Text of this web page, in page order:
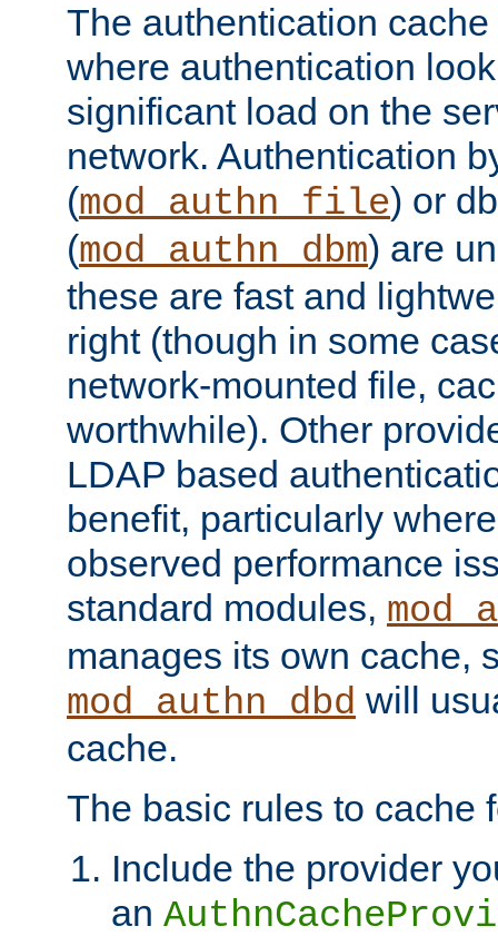
The authentication
where authentication
significant load on the
network. Authentication
(mod_authn_file) or
(mod_authn_dbm) are
these are fast and
right (though in some
network-mounted file,
worthwhile). Other
LDAP based
benefit, particularly
observed performance
standard modules,
manages its own cache,
mod_authn_dbd will
cache.
The basic rules to cache
Include the provider
an